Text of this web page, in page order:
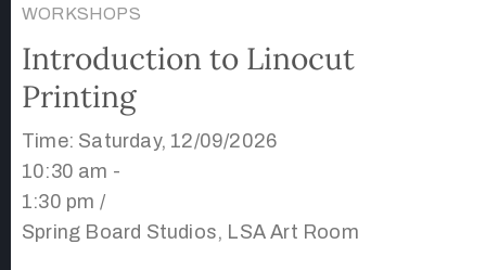
WORKSHOPS
Introduction to Linocut
Printing
Time: Saturday, 12/09/2026
10:30 am -
1:30 pm /
Spring Board Studios, LSA Art Room